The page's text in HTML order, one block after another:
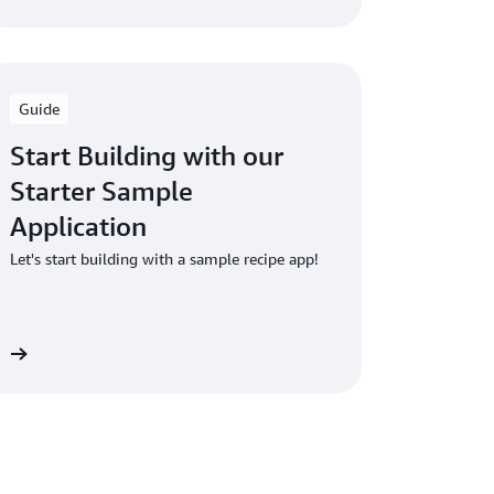
Guide
Start Building with our
Starter Sample
Application
Let's start building with a sample recipe app!